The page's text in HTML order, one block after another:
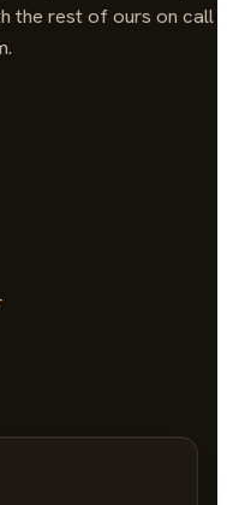
the rest of ours on call